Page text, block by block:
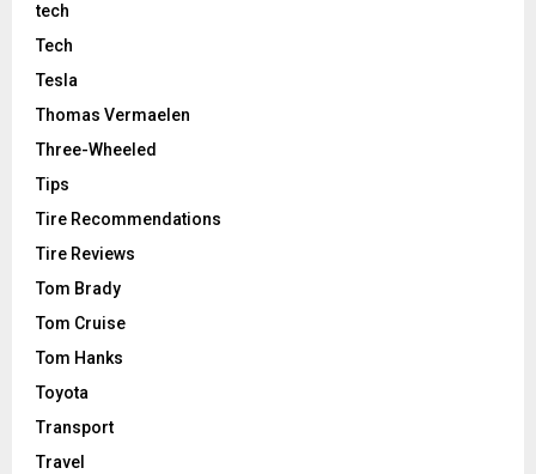
tech
Tech
Tesla
Thomas Vermaelen
Three-Wheeled
Tips
Tire Recommendations
Tire Reviews
Tom Brady
Tom Cruise
Tom Hanks
Toyota
Transport
Travel